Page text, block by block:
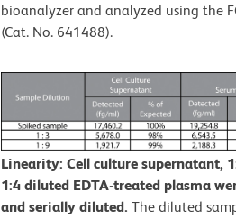
bioanalyzer and analyzed using the
(Cat. No. 641488).
Linearity: Cell culture supernatant,
1:4 diluted EDTA-treated plasma
and serially diluted. The diluted